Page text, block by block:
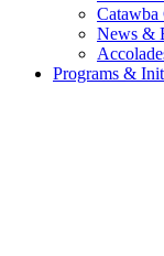
Catawba
News &
Programs &